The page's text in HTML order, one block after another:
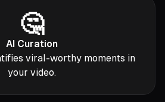
🤔
AI Curation
viral-worthy moments in
your video.